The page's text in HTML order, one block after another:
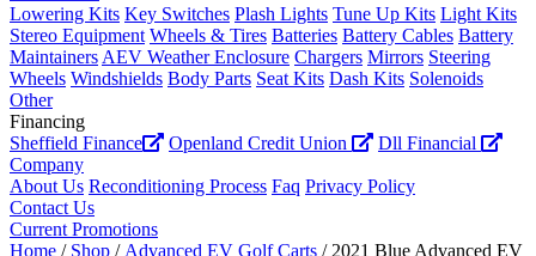
Lowering Kits Key Switches Plash Lights Tune Up Kits Light Kits
Stereo Equipment Wheels & Tires Batteries Battery Cables Battery
Maintainers AEV Weather Enclosure Chargers Mirrors Steering
Wheels Windshields Body Parts Seat Kits Dash Kits Solenoids
Other
Financing
Sheffield Finance
Openland Credit Union
Dll Financial
Company
About Us Reconditioning Process Faq Privacy Policy
Contact Us
Current Promotions
Home / Shop / Advanced EV Golf Carts / 2021 Blue Advanced EV